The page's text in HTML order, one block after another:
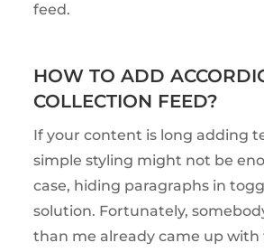
feed.
HOW TO ADD
COLLECTION FEED?
If your content is long adding
simple styling might not be
case, hiding paragraphs in
solution. Fortunately,
than me already came up with